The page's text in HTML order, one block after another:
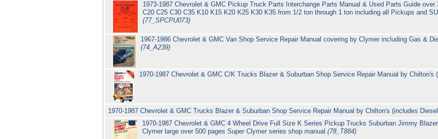
1973-1987 Chevrolet & GMC Pickup Truck Parts Interchange Parts Manual & Used Parts Guide
C20 C25 C30 C35 K10 K15 K20 K25 K30 K35 from 1/2 ton through 1 ton including all Pickups and
(77_SPCPU073)
1967-1986 Chevrolet & GMC Van Shop Service Repair Manual covering by Clymer including Gas &
(74_A239)
1970-1987 Chevrolet & GMC C/K Trucks Blazer & Suburban Shop Service Repair Manual by Chilton's
1970-1987 Chevrolet & GMC Trucks Blazer & Suburban Shop Service Repair Manual by Chilton's (includes
1970-1987 Chevrolet & GMC 4 Wheel Drive Full Size K Series Pickup Trucks Suburban Jimmy
Clymer large over 500 pages Super Clymer series shop manual (78_T884)